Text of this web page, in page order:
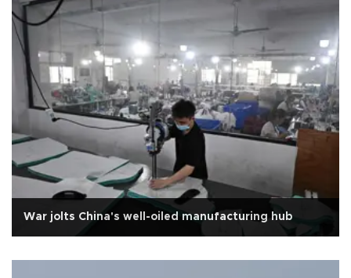
War jolts China's well-oiled manufacturing hub